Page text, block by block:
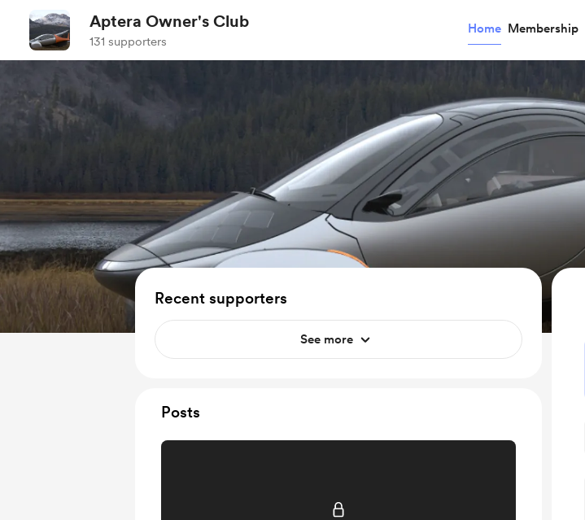
Aptera Owner's Club
131 supporters
Home Membership
Recent supporters
See more
Posts